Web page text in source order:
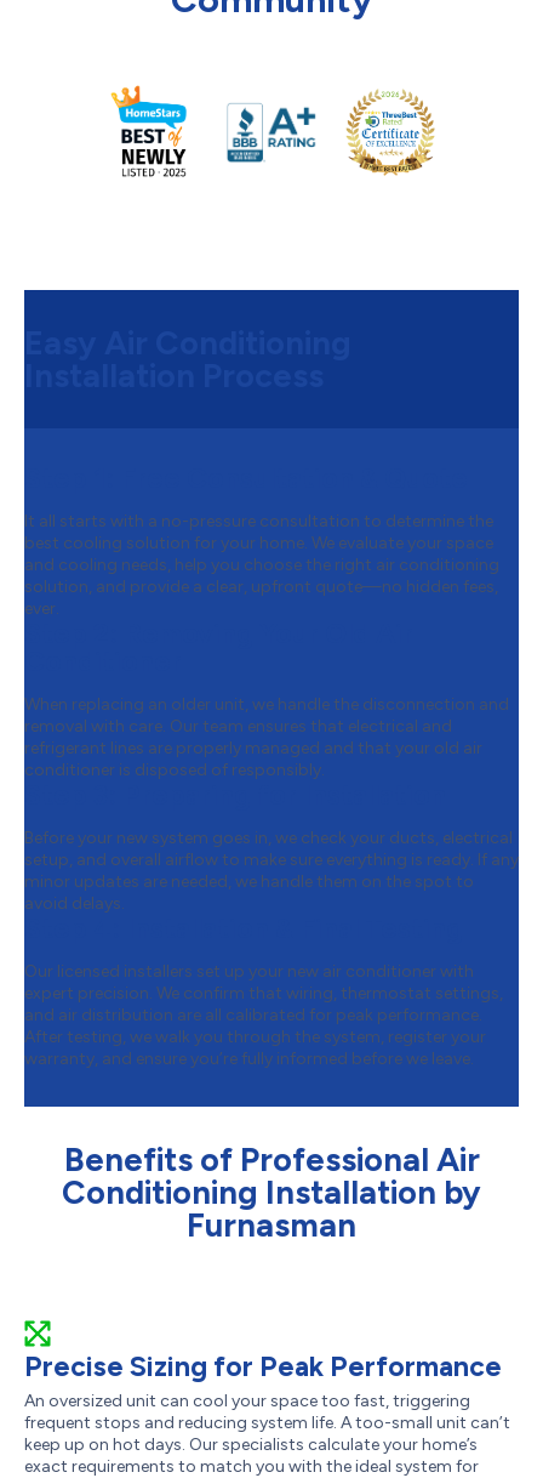
It all starts with a no-pressure consultation to determine the
best cooling solution for your home. We evaluate your space
and cooling needs, help you choose the right air conditioning
solution, and provide a clear, upfront quote—no hidden fees,
ever.
When replacing an older unit, we handle the disconnection and
removal with care. Our team ensures that electrical and
refrigerant lines are properly managed and that your old air
conditioner is disposed of responsibly.
Before your new system goes in, we check your ducts, electrical
setup, and overall airflow to make sure everything is ready. If any
minor updates are needed, we handle them on the spot to
avoid delays.
Our licensed installers set up your new air conditioner with
expert precision. We confirm that wiring, thermostat settings,
and air distribution are all calibrated for peak performance.
After testing, we walk you through the system, register your
warranty, and ensure you’re fully informed before we leave.
Benefits of Professional Air
Conditioning Installation by
Furnasman
Precise Sizing for Peak Performance
An oversized unit can cool your space too fast, triggering
frequent stops and reducing system life. A too-small unit can’t
keep up on hot days. Our specialists calculate your home’s
exact requirements to match you with the ideal system for